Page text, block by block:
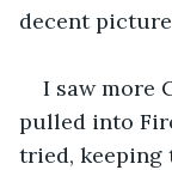
decent
I saw more
pulled into
tried, keeping